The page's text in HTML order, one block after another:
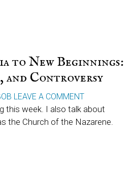
to New Beginnings:
and Controversy
LEAVE A COMMENT
this week. I also talk about
the Church of the Nazarene.